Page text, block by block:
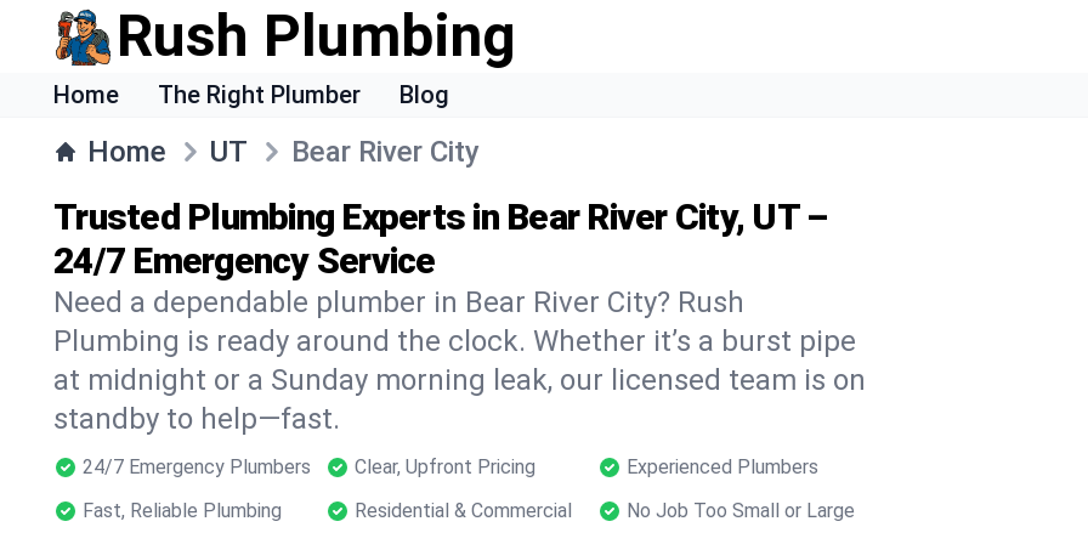
Rush Plumbing
Home The Right Plumber Blog
Home UT Bear River City
Trusted Plumbing Experts in Bear River City, UT –
24/7 Emergency Service
Need a dependable plumber in Bear River City? Rush
Plumbing is ready around the clock. Whether it’s a burst pipe
at midnight or a Sunday morning leak, our licensed team is on
standby to help—fast.
24/7 Emergency Plumbers Clear, Upfront Pricing
Experienced Plumbers
Fast, Reliable Plumbing
Residential & Commercial No Job Too Small or Large